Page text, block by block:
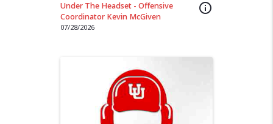
info_outline
Under The Headset - Offensive
Coordinator Kevin McGiven
07/28/2026